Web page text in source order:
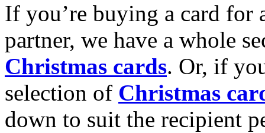
If you’re buying a card for
partner, we have a whole
Christmas cards. Or, if
selection of Christmas
down to suit the recipient